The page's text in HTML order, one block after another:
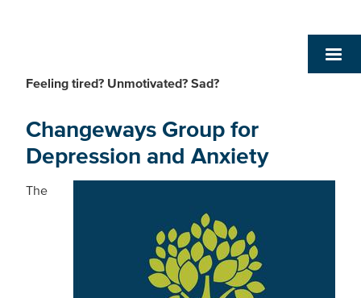
Feeling tired? Unmotivated? Sad?
Changeways Group for
Depression and Anxiety
The